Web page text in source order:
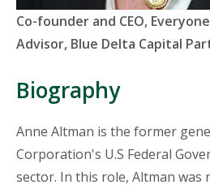
Titles
and
Organizations
Co-founder and CEO,
Advisor, Blue Delta Capital
Biography
Anne Altman is the former
Corporation's U.S Federal
sector. In this role, Altman